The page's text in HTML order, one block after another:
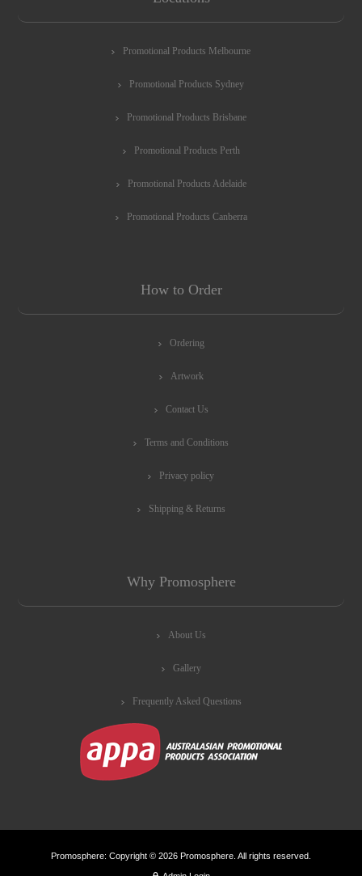
Promotional Products Melbourne
Promotional Products Sydney
Promotional Products Brisbane
Promotional Products Perth
Promotional Products Adelaide
Promotional Products Canberra
How to Order
Ordering
Artwork
Contact Us
Terms and Conditions
Privacy policy
Shipping & Returns
Why Promosphere
About Us
Gallery
Frequently Asked Questions
Promosphere: Copyright © 2026 Promosphere. All rights reserved.